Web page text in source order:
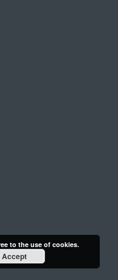
to the use of cookies.
Accept